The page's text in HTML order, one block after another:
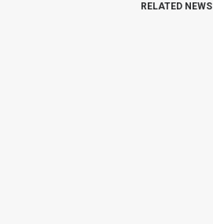
RELATED NEWS